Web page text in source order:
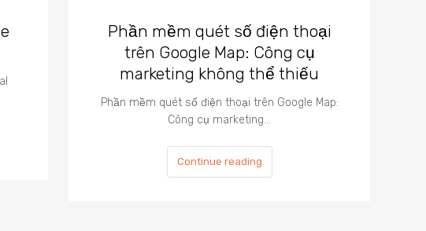
Phần mềm quét số điện thoại
trên Google Map: Công cụ
marketing không thể thiếu
Phần mềm quét số điện thoại trên Google Map:
Công cụ marketing…
Continue reading